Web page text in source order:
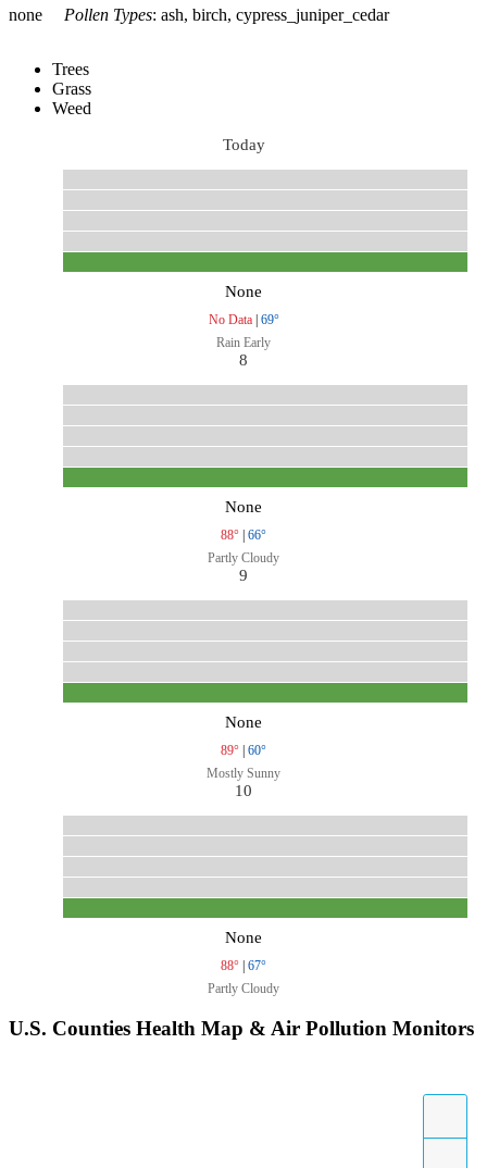
none
Pollen Types: ash, birch, cypress_juniper_cedar
Trees
Grass
Weed
Today
None
No Data| 69°
Rain Early
8
None
88° | 66°
Partly Cloudy
9
None
89° | 60°
Mostly Sunny
10
None
88° | 67°
Partly Cloudy
U.S. Counties Health Map & Air Pollution Monitors